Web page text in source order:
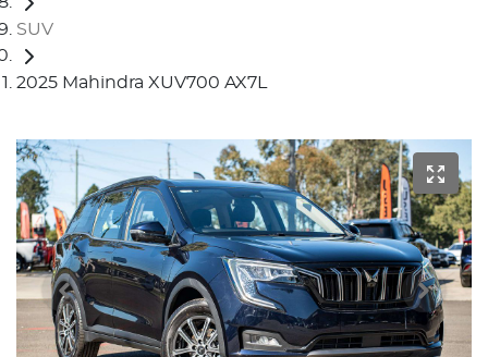
SUV
2025 Mahindra XUV700 AX7L